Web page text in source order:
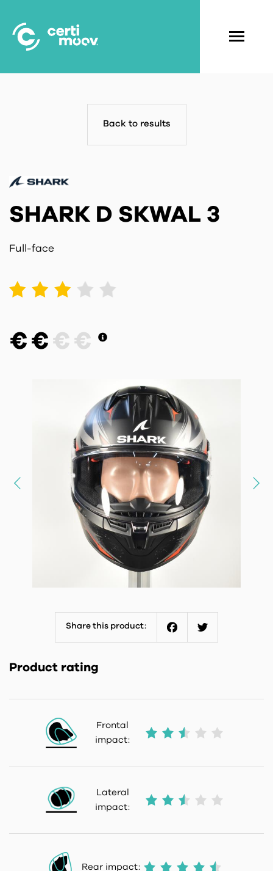
main
content
Back to results
SHARK D SKWAL 3
Full-face
2 3 4 5
€ € € €
Share this product:
Product rating
Frontal
impact:
Lateral
impact:
Rear impact: